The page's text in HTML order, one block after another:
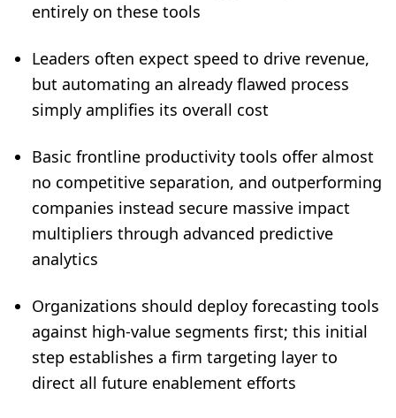
entirely on these tools
Leaders often expect speed to drive revenue,
but automating an already flawed process
simply amplifies its overall cost
Basic frontline productivity tools offer almost
no competitive separation, and outperforming
companies instead secure massive impact
multipliers through advanced predictive
analytics
Organizations should deploy forecasting tools
against high-value segments first; this initial
step establishes a firm targeting layer to
direct all future enablement efforts